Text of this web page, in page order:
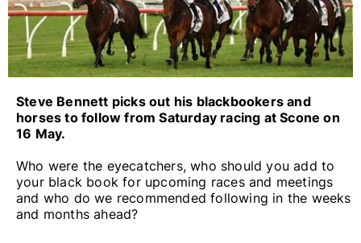
Steve Bennett picks out his blackbookers and
horses to follow from Saturday racing at Scone on
16 May.
Who were the eyecatchers, who should you add to
your black book for upcoming races and meetings
and who do we recommended following in the weeks
and months ahead?